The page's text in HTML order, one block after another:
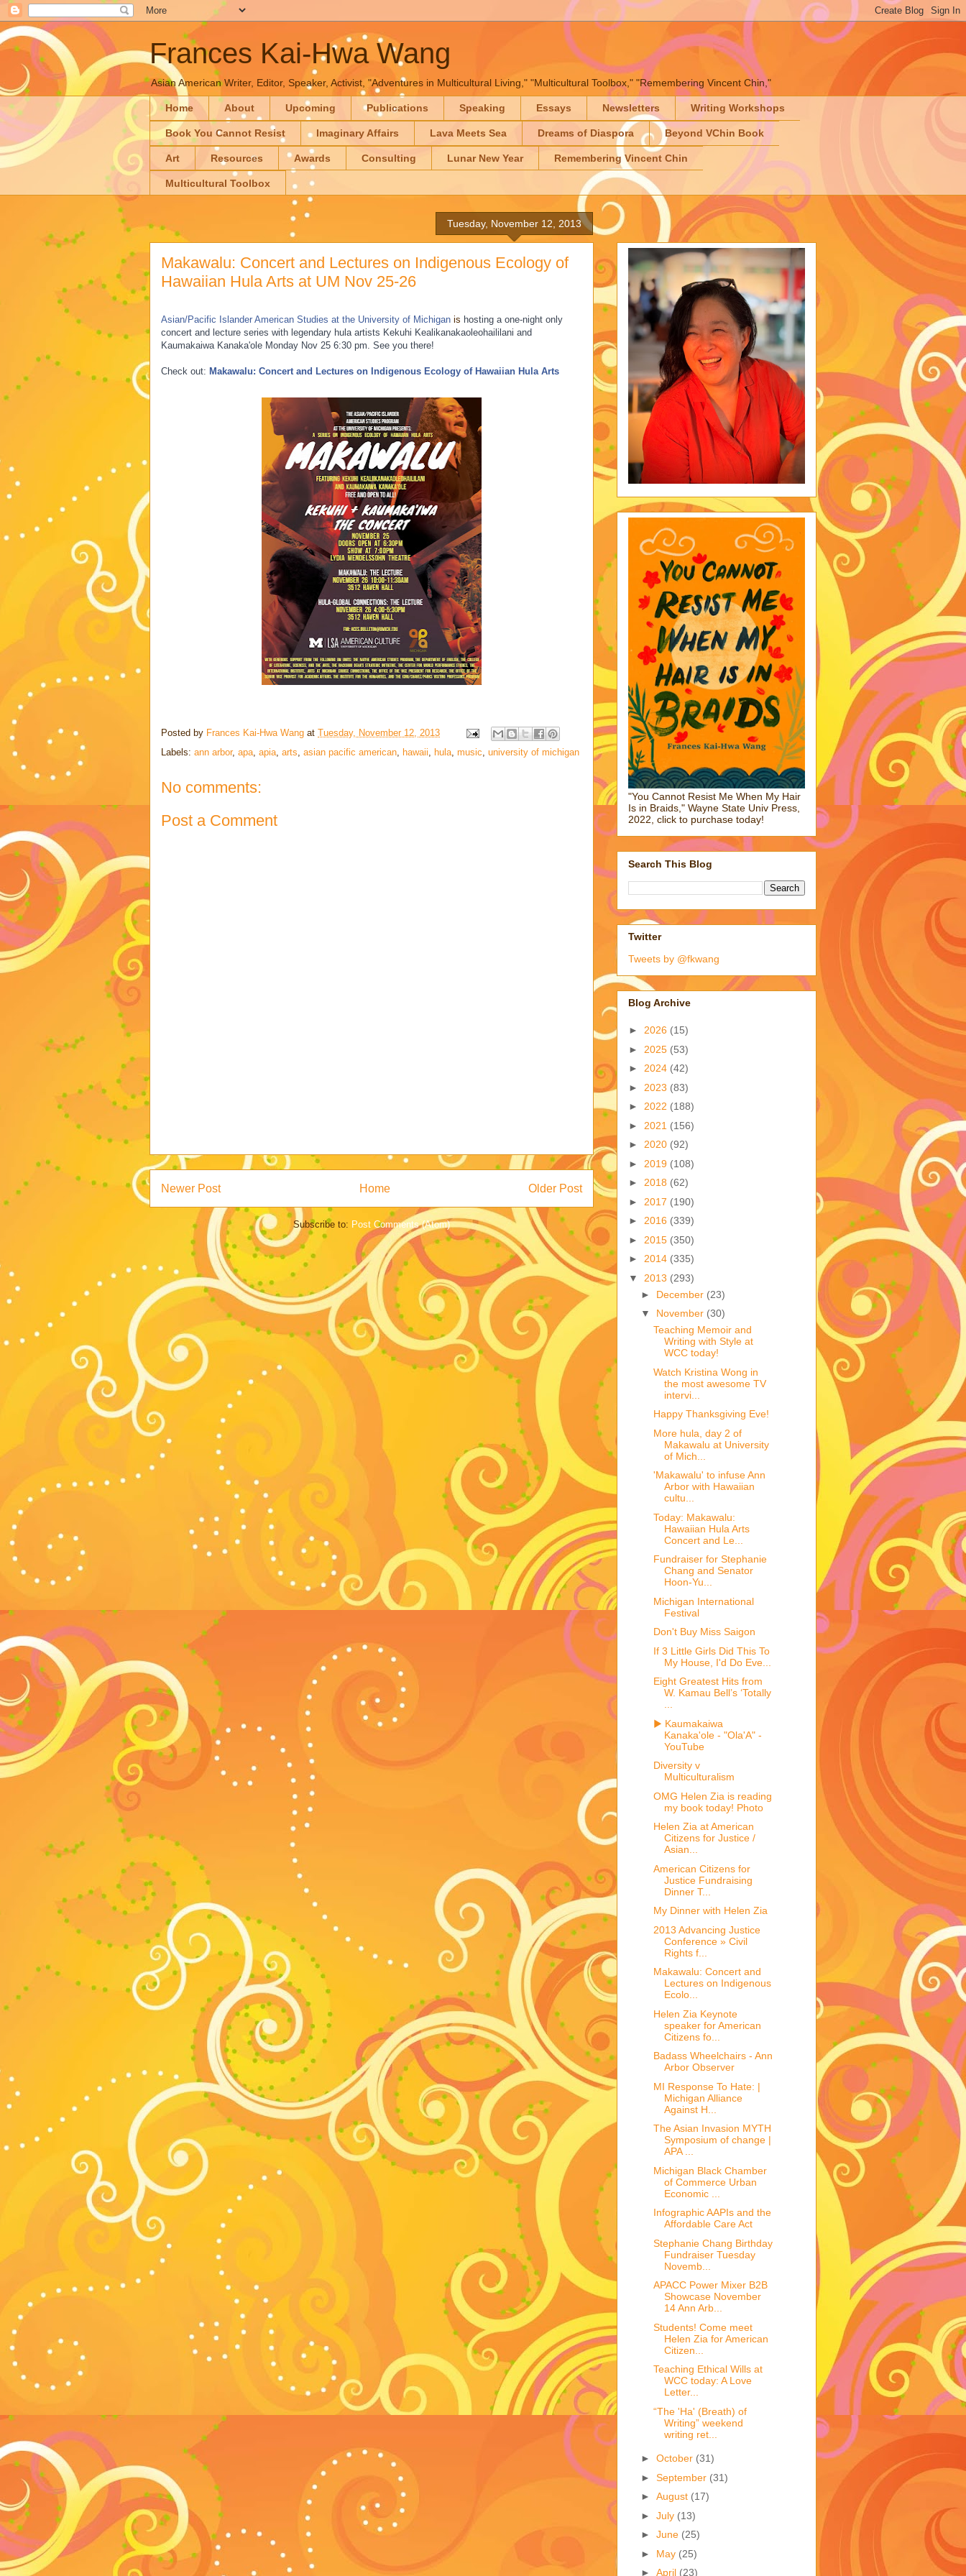
Frances Kai-Hwa Wang
Asian American Writer, Editor, Speaker, Activist, "Adventures in Multicultural Living," "Multicultural Toolbox," "Remembering Vincent Chin,"
Home About Upcoming Publications Speaking Essays Newsletters Writing Workshops
Book You Cannot Resist Imaginary Affairs Lava Meets Sea Dreams of Diaspora Beyond VChin Book
Art Resources Awards Consulting Lunar New Year Remembering Vincent Chin
Multicultural Toolbox
Tuesday, November 12, 2013
Makawalu: Concert and Lectures on Indigenous Ecology of
Hawaiian Hula Arts at UM Nov 25-26
Asian/Pacific Islander American Studies at the University of Michigan is hosting a one-night only
concert and lecture series with legendary hula artists Kekuhi Kealikanakaoleohaililani and
Kaumakaiwa Kanaka'ole Monday Nov 25 6:30 pm. See you there!
Check out: Makawalu: Concert and Lectures on Indigenous Ecology of Hawaiian Hula Arts
Posted by Frances Kai-Hwa Wang at Tuesday, November 12, 2013
Labels: ann arbor, apa, apia, arts, asian pacific american, hawaii, hula, music, university of michigan
No comments:
Post a Comment
Newer Post Older Post
Home
Subscribe to: Post Comments (Atom)
"You Cannot Resist Me When My Hair
Is in Braids," Wayne State Univ Press,
2022, click to purchase today!
Search This Blog
Twitter
Tweets by @fkwang
Blog Archive
► 2026 (15)
► 2025 (53)
► 2024 (42)
► 2023 (83)
► 2022 (188)
► 2021 (156)
► 2020 (92)
► 2019 (108)
► 2018 (62)
► 2017 (190)
► 2016 (339)
► 2015 (350)
► 2014 (335)
▼ 2013 (293)
► December (23)
▼ November (30)
Teaching Memoir and
Writing with Style at
WCC today!
Watch Kristina Wong in
the most awesome TV
intervi...
Happy Thanksgiving Eve!
More hula, day 2 of
Makawalu at University
of Mich...
'Makawalu' to infuse Ann
Arbor with Hawaiian
cultu...
Today: Makawalu:
Hawaiian Hula Arts
Concert and Le...
Fundraiser for Stephanie
Chang and Senator
Hoon-Yu...
Michigan International
Festival
Don't Buy Miss Saigon
If 3 Little Girls Did This To
My House, I'd Do Eve...
Eight Greatest Hits from
W. Kamau Bell’s ‘Totally
...
▶ Kaumakaiwa
Kanaka'ole - "Ola'A" -
YouTube
Diversity v
Multiculturalism
OMG Helen Zia is reading
my book today! Photo
Helen Zia at American
Citizens for Justice /
Asian...
American Citizens for
Justice Fundraising
Dinner T...
My Dinner with Helen Zia
2013 Advancing Justice
Conference » Civil
Rights f...
Makawalu: Concert and
Lectures on Indigenous
Ecolo...
Helen Zia Keynote
speaker for American
Citizens fo...
Badass Wheelchairs - Ann
Arbor Observer
MI Response To Hate: |
Michigan Alliance
Against H...
The Asian Invasion MYTH
Symposium of change |
APA ...
Michigan Black Chamber
of Commerce Urban
Economic ...
Infographic AAPIs and the
Affordable Care Act
Stephanie Chang Birthday
Fundraiser Tuesday
Novemb...
APACC Power Mixer B2B
Showcase November
14 Ann Arb...
Students! Come meet
Helen Zia for American
Citizen...
Teaching Ethical Wills at
WCC today: A Love
Letter...
“The 'Ha' (Breath) of
Writing” weekend
writing ret...
► October (31)
► September (31)
► August (17)
► July (13)
► June (25)
► May (25)
► April (23)